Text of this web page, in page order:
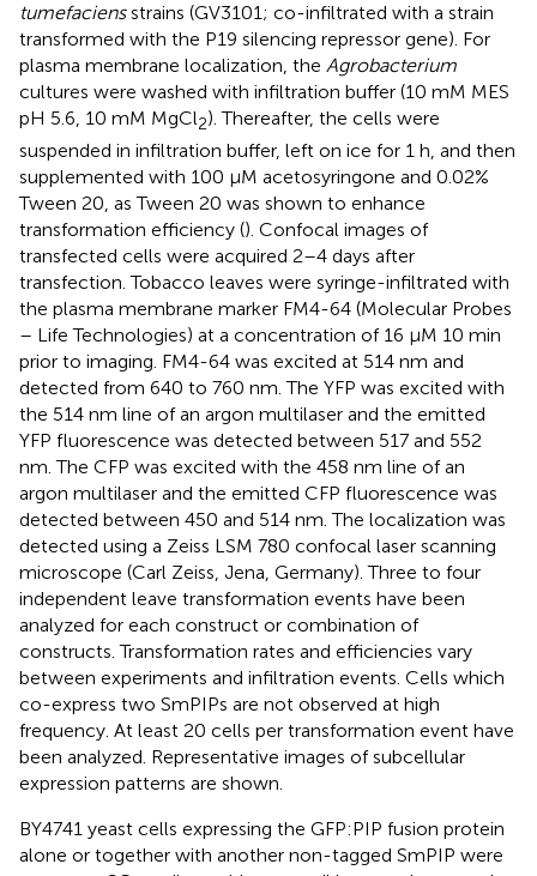
tumefaciensstrains (GV3101; co-infiltrated with a strain
transformed with the P19 silencing repressor gene). For
plasma membrane localization, the Agrobacterium
cultures were washed with infiltration buffer (10 mM MES
pH 5.6, 10 mM MgCl2). Thereafter, the cells were
suspended in infiltration buffer, left on ice for 1 h, and then
supplemented with 100 μM acetosyringone and 0.02%
Tween 20, as Tween 20 was shown to enhance
transformation efficiency (). Confocal images of
transfected cells were acquired 2–4 days after
transfection. Tobacco leaves were syringe-infiltrated with
the plasma membrane marker FM4-64 (Molecular Probes
– Life Technologies) at a concentration of 16 μM 10 min
prior to imaging. FM4-64 was excited at 514 nm and
detected from 640 to 760 nm. The YFP was excited with
the 514 nm line of an argon multilaser and the emitted
YFP fluorescence was detected between 517 and 552
nm. The CFP was excited with the 458 nm line of an
argon multilaser and the emitted CFP fluorescence was
detected between 450 and 514 nm. The localization was
detected using a Zeiss LSM 780 confocal laser scanning
microscope (Carl Zeiss, Jena, Germany). Three to four
independent leave transformation events have been
analyzed for each construct or combination of
constructs. Transformation rates and efficiencies vary
between experiments and infiltration events. Cells which
co-express two SmPIPs are not observed at high
frequency. At least 20 cells per transformation event have
been analyzed. Representative images of subcellular
expression patterns are shown.
BY4741 yeast cells expressing the GFP:PIP fusion protein
alone or together with another non-tagged SmPIP were